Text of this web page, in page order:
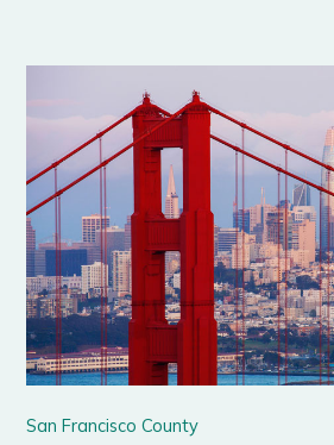
San Francisco County